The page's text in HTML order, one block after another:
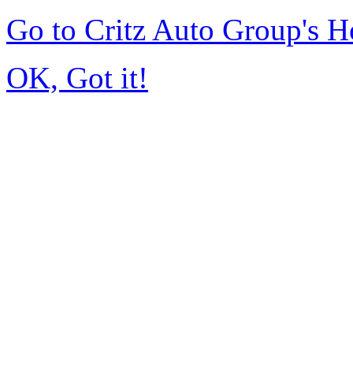
Go to Critz Auto Group's
OK, Got it!